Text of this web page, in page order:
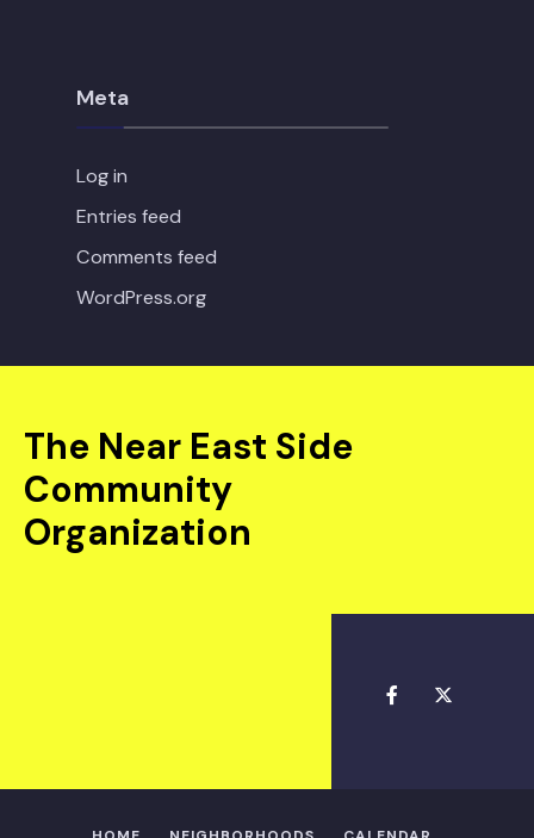
Meta
Log in
Entries feed
Comments feed
WordPress.org
The Near East Side
Community
Organization